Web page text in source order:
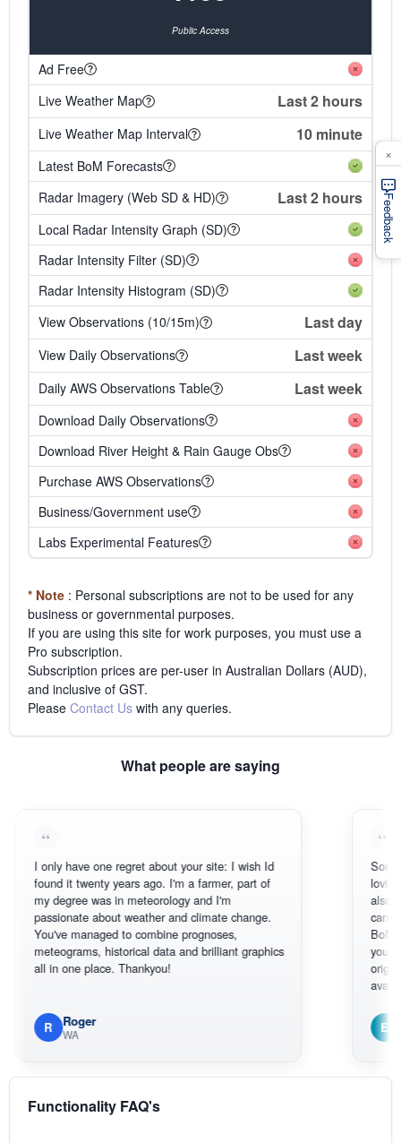
Public Access
Ad Free
Live Weather Map
Last 2 hours
Live Weather Map Interval 10 minute
Latest BoM Forecasts
Radar Imagery (Web SD & HD)
Last 2 hours
Local Radar Intensity Graph (SD)
Radar Intensity Filter (SD)
Radar Intensity Histogram (SD)
View Observations (10/15m)
Last day
View Daily Observations Last week
Daily AWS Observations Table Last week
Download Daily Observations
Download River Height & Rain Gauge Obs
Purchase AWS Observations
Business/Government use
Labs Experimental Features
* Note : Personal subscriptions are not to be used for any
business or governmental purposes.
If you are using this site for work purposes, you must use a
Pro subscription.
Subscription prices are per-user in Australian Dollars (AUD),
and inclusive of GST.
Please Contact Us with any queries.
What people are saying
have one regret about your site: I wish Id
it twenty years ago. I'm a farmer, part of
degree was in meteorology and I'm
about weather and climate change.
managed to combine prognoses,
historical data and brilliant graphics
in one place. Thankyou!
Roger
Sorry, I can't
loving the
also thank
can actually
BoM's
you can
original
available.
Em
South
Functionality FAQ's
Feedback
×